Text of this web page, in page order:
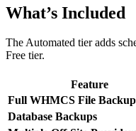
What’s Included
The Automated tier adds
Free tier.
Feature
Full WHMCS File
Database Backups